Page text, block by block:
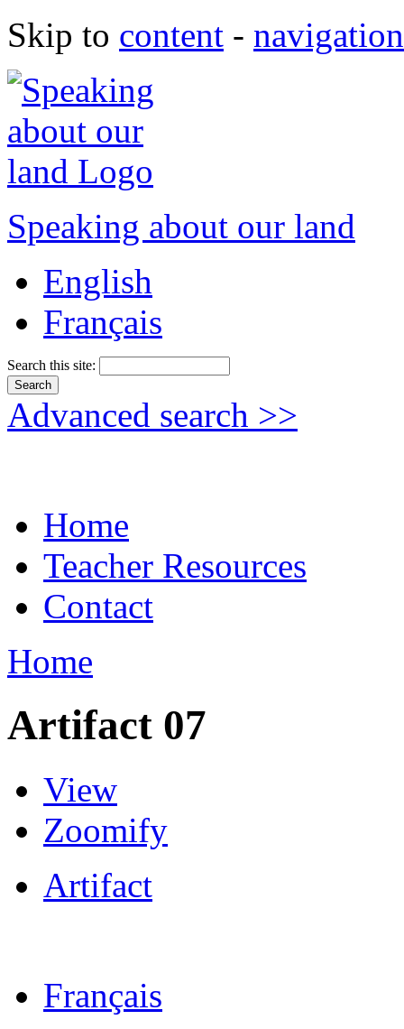
Skip to content - navigation
Speaking about our land
English
Français
Search this site:
Advanced search >>
Home
Teacher Resources
Contact
Home
Artifact 07
View
Zoomify
Artifact
Français